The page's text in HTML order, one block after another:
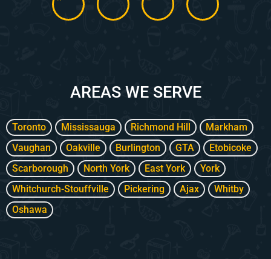
c
s
o
g
AREAS WE SERVE
Toronto Mississauga Richmond Hill
Markham
Vaughan
Oakville Burlington GTA
Etobicoke
Scarborough
North York East York
York
Whitchurch-Stouffville
Pickering Ajax
Whitby
Oshawa